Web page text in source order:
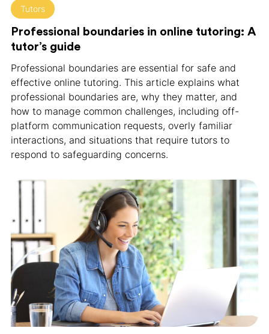
Tutors
Professional boundaries in online tutoring: A
tutor’s guide
Professional boundaries are essential for safe and
effective online tutoring. This article explains what
professional boundaries are, why they matter, and
how to manage common challenges, including off-
platform communication requests, overly familiar
interactions, and situations that require tutors to
respond to safeguarding concerns.